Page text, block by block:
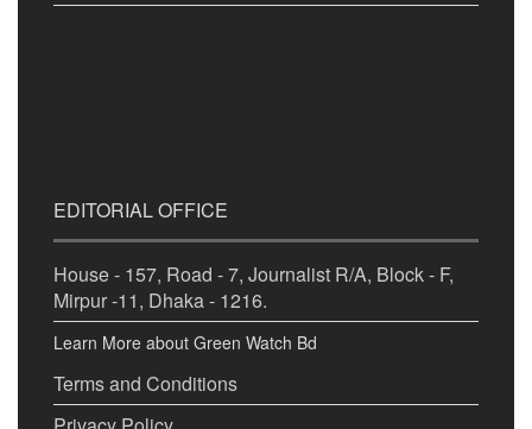
EDITORIAL OFFICE
House - 157, Road - 7, Journalist R/A, Block - F,
Mirpur -11, Dhaka - 1216.
Learn More about Green Watch Bd
Terms and Conditions